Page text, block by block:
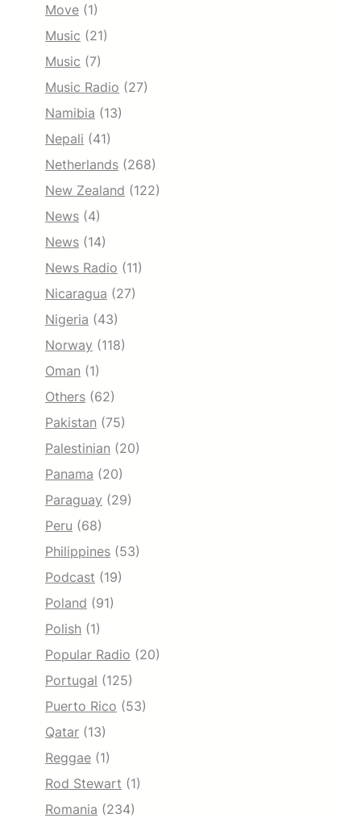
Move (1)
Music (21)
Music (7)
Music Radio (27)
Namibia (13)
Nepali (41)
Netherlands (268)
New Zealand (122)
News (4)
News (14)
News Radio (11)
Nicaragua (27)
Nigeria (43)
Norway (118)
Oman (1)
Others (62)
Pakistan (75)
Palestinian (20)
Panama (20)
Paraguay (29)
Peru (68)
Philippines (53)
Podcast (19)
Poland (91)
Polish (1)
Popular Radio (20)
Portugal (125)
Puerto Rico (53)
Qatar (13)
Reggae (1)
Rod Stewart (1)
Romania (234)